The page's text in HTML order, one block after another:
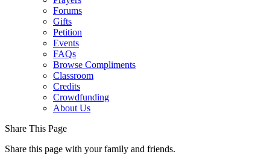
Forums
Gifts
Petition
Events
FAQs
Browse Compliments
Classroom
Credits
Crowdfunding
About Us
Share This Page
Share this page with your family and friends.